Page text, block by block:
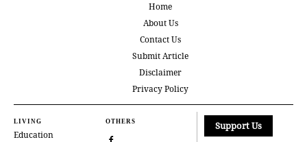
Home
About Us
Contact Us
Submit Article
Disclaimer
Privacy Policy
LIVING
Education
OTHERS Support Us